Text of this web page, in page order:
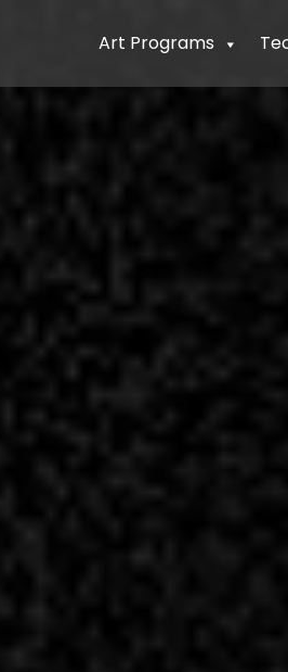
Art Programs